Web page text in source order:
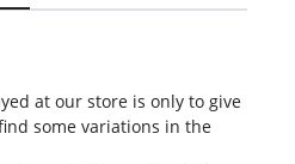
at our store is only to give
some variations in the